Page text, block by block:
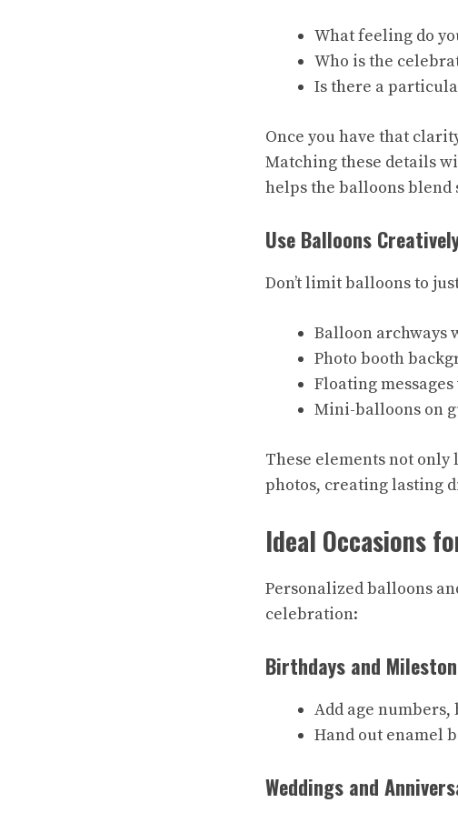
What feeling do
Who is the
Is there a
Once you have that
Matching these details
helps the balloons blend
Use Balloons
Don’t limit balloons to
Balloon archways
Photo booth
Floating
Mini-balloons on
These elements not
photos, creating lasting
Ideal Occasions
Personalized balloons
celebration:
Birthdays and
Add age
Hand out enamel
Weddings and